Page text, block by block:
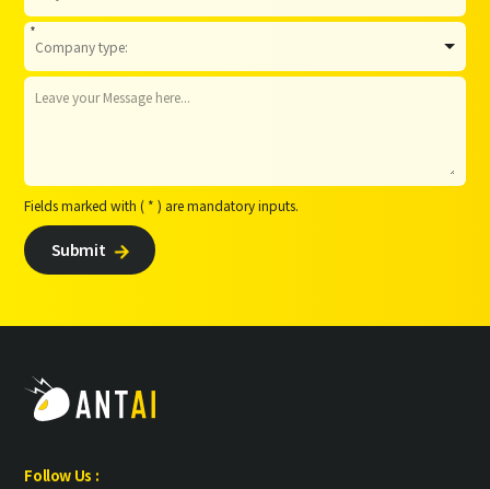
*
Fields marked with ( * ) are mandatory inputs.
Submit 
Follow Us :